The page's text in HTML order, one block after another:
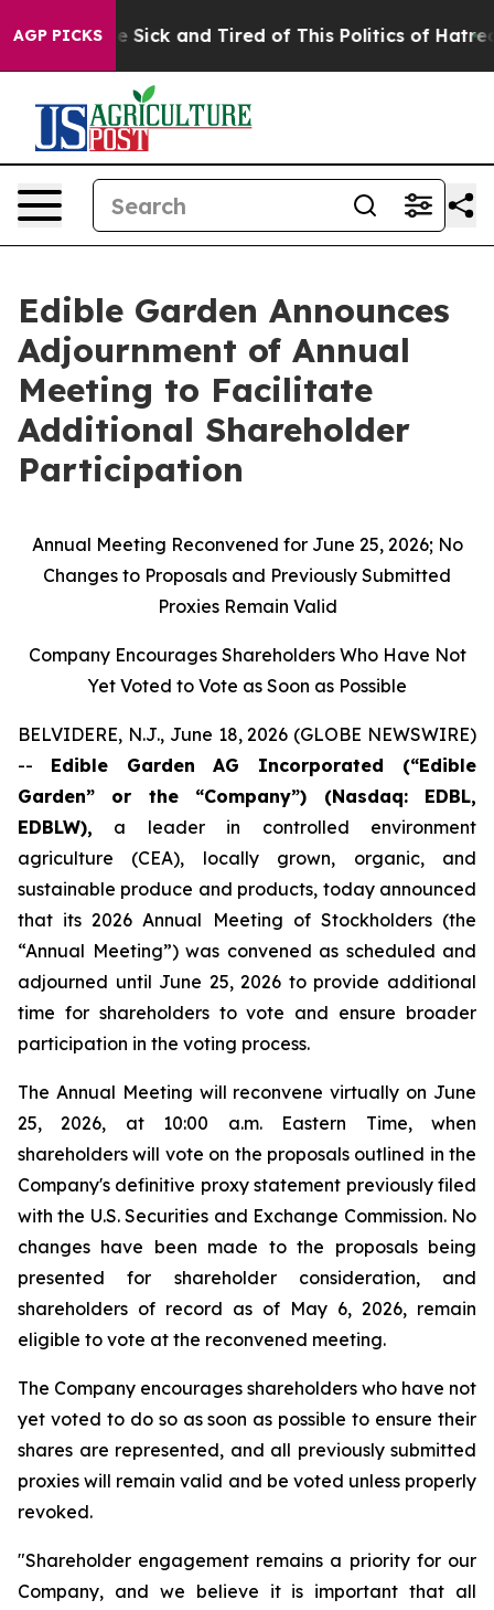
AGP PICKS
Are Sick and Tired of This Politics of Hatred”
Edible Garden Announces
Adjournment of Annual
Meeting to Facilitate
Additional Shareholder
Participation
Annual Meeting Reconvened for June 25, 2026; No
Changes to Proposals and Previously Submitted
Proxies Remain Valid
Company Encourages Shareholders Who Have Not
Yet Voted to Vote as Soon as Possible
BELVIDERE, N.J., June 18, 2026 (GLOBE NEWSWIRE)
-- Edible Garden AG Incorporated (“Edible
Garden” or the “Company”) (Nasdaq: EDBL,
EDBLW), a leader in controlled environment
agriculture (CEA), locally grown, organic, and
sustainable produce and products, today announced
that its 2026 Annual Meeting of Stockholders (the
“Annual Meeting”) was convened as scheduled and
adjourned until June 25, 2026 to provide additional
time for shareholders to vote and ensure broader
participation in the voting process.
The Annual Meeting will reconvene virtually on June
25, 2026, at 10:00 a.m. Eastern Time, when
shareholders will vote on the proposals outlined in the
Company's definitive proxy statement previously filed
with the U.S. Securities and Exchange Commission. No
changes have been made to the proposals being
presented for shareholder consideration, and
shareholders of record as of May 6, 2026, remain
eligible to vote at the reconvened meeting.
The Company encourages shareholders who have not
yet voted to do so as soon as possible to ensure their
shares are represented, and all previously submitted
proxies will remain valid and be voted unless properly
revoked.
"Shareholder engagement remains a priority for our
Company, and we believe it is important that all